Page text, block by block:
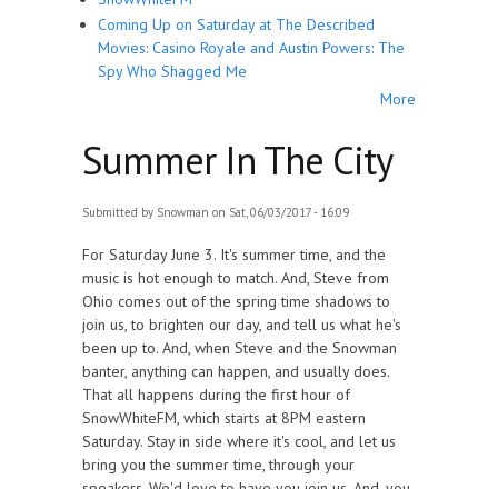
Coming Up on Saturday at The Described
Movies: Casino Royale and Austin Powers: The
Spy Who Shagged Me
More
Summer In The City
Submitted by Snowman on Sat, 06/03/2017 - 16:09
For Saturday June 3. It's summer time, and the
music is hot enough to match. And, Steve from
Ohio comes out of the spring time shadows to
join us, to brighten our day, and tell us what he's
been up to. And, when Steve and the Snowman
banter, anything can happen, and usually does.
That all happens during the first hour of
SnowWhiteFM, which starts at 8PM eastern
Saturday. Stay in side where it's cool, and let us
bring you the summer time, through your